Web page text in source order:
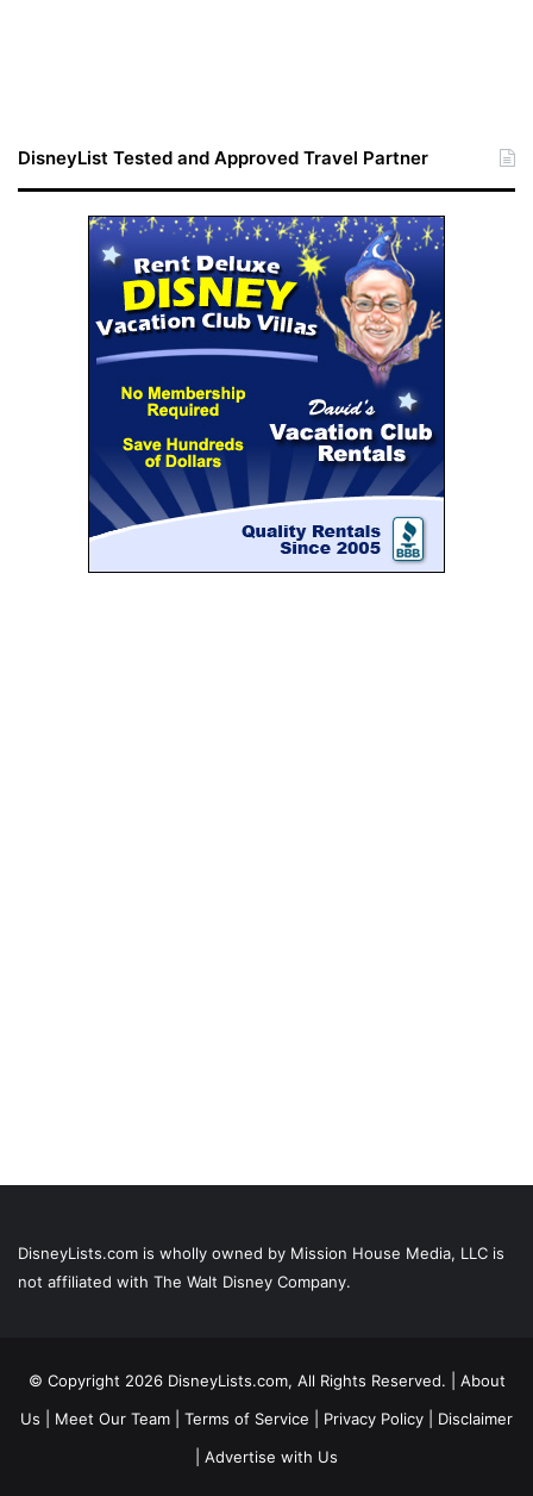
DisneyList Tested and Approved Travel Partner
DisneyLists.com is wholly owned by Mission House Media, LLC is
not affiliated with The Walt Disney Company.
© Copyright 2026 DisneyLists.com, All Rights Reserved. | About
Us
Meet Our Team Terms of Service Privacy Policy
Disclaimer
Advertise with Us